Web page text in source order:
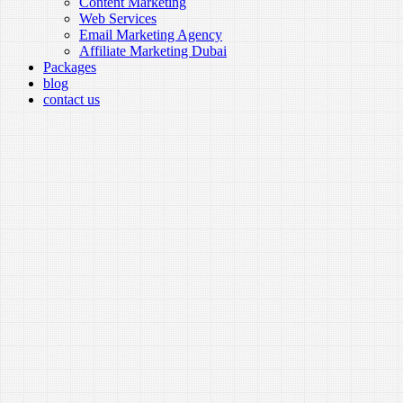
Web Services
Email Marketing Agency
Affiliate Marketing Dubai
Packages
blog
contact us